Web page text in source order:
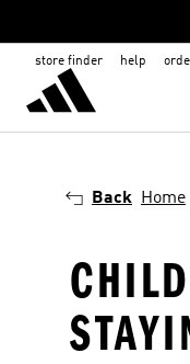
store finder help
Back Home